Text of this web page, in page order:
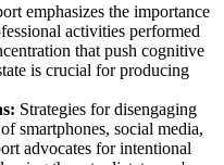
emphasizes the importance
activities performed
that push cognitive
is crucial for producing
Strategies for disengaging
smartphones, social media,
advocates for intentional